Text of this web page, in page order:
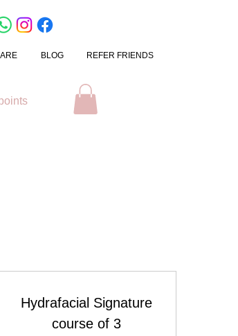
BLOG REFER FRIENDS
Hydrafacial Signature
course of 3